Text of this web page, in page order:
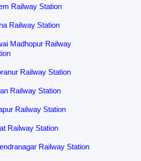
Railway Station
Railway Station
Madhopur Railway
Railway Station
Railway Station
Railway Station
Railway Station
Railway Station